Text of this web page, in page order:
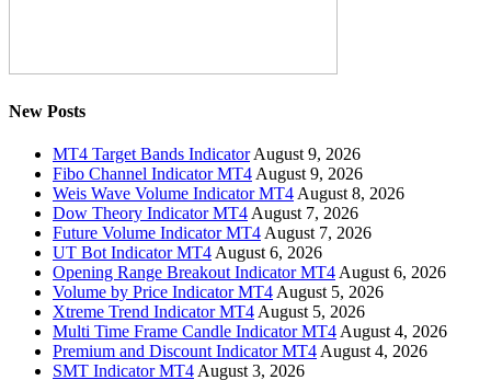
New Posts
MT4 Target Bands Indicator August 9, 2026
Fibo Channel Indicator MT4 August 9, 2026
Weis Wave Volume Indicator MT4 August 8, 2026
Dow Theory Indicator MT4 August 7, 2026
Future Volume Indicator MT4 August 7, 2026
UT Bot Indicator MT4 August 6, 2026
Opening Range Breakout Indicator MT4 August 6, 2026
Volume by Price Indicator MT4 August 5, 2026
Xtreme Trend Indicator MT4 August 5, 2026
Multi Time Frame Candle Indicator MT4 August 4, 2026
Premium and Discount Indicator MT4 August 4, 2026
SMT Indicator MT4 August 3, 2026